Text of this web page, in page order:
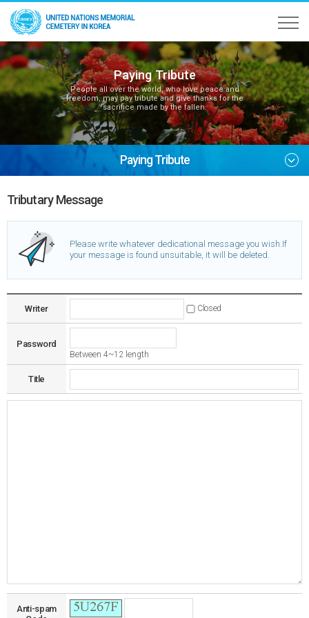
Paying Tribute
People all over the world, who love peace and
freedom, may pay tribute and give thanks for the
sacrifice made by the fallen.
Paying Tribute
Tributary Message
Please write whatever dedicational message you wish.If
your message is found unsuitable, it will be deleted.
Writer Closed
Password
Between 4~12 length
Title
Anti-spam